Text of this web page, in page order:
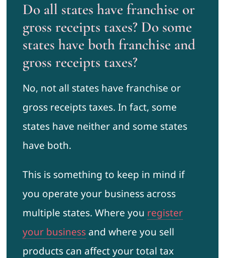
Do all states have franchise or
gross receipts taxes? Do some
states have both franchise and
gross receipts taxes?
No, not all states have franchise or
gross receipts taxes. In fact, some
states have neither and some states
have both.
This is something to keep in mind if
you operate your business across
multiple states. Where you register
your businessand where you sell
products can affect your total tax